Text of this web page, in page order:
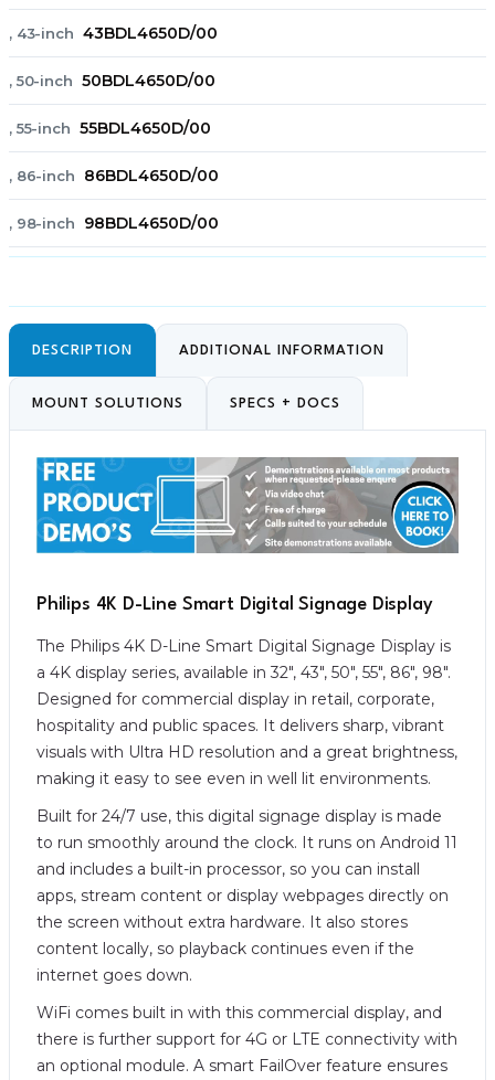
, 43-inch 43BDL4650D/00
, 50-inch 50BDL4650D/00
, 55-inch 55BDL4650D/00
, 86-inch 86BDL4650D/00
, 98-inch 98BDL4650D/00
DESCRIPTION ADDITIONAL INFORMATION
MOUNT SOLUTIONS SPECS + DOCS
Philips 4K D-Line Smart Digital Signage Display
The Philips 4K D-Line Smart Digital Signage Display is
a 4K display series, available in 32″, 43″, 50″, 55″, 86″, 98″.
Designed for commercial display in retail, corporate,
hospitality and public spaces. It delivers sharp, vibrant
visuals with Ultra HD resolution and a great brightness,
making it easy to see even in well lit environments.
Built for 24/7 use, this digital signage display is made
to run smoothly around the clock. It runs on Android 11
and includes a built-in processor, so you can install
apps, stream content or display webpages directly on
the screen without extra hardware. It also stores
content locally, so playback continues even if the
internet goes down.
WiFi comes built in with this commercial display, and
there is further support for 4G or LTE connectivity with
an optional module. A smart FailOver feature ensures